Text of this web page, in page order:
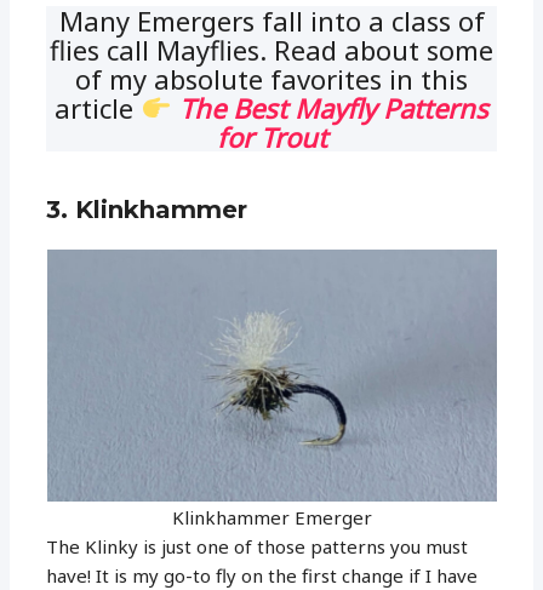
Many Emergers fall into a class of
flies call Mayflies. Read about some
of my absolute favorites in this
article
The Best Mayfly Patterns
for Trout
3. Klinkhammer
Klinkhammer Emerger
The Klinky is just one of those patterns you must
have! It is my go-to fly on the first change if I have